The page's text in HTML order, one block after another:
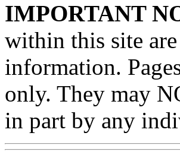
IMPORTANT
within this site
information.
only. They may
in part by any